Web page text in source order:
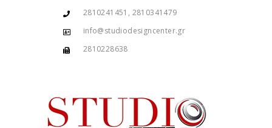
2810241451, 2810341479
info@studiodesigncenter.gr
2810228638